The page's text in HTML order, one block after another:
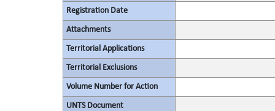
Registration Date
Attachments
Territorial Applications
Territorial Exclusions
Volume Number for Action
UNTS Document